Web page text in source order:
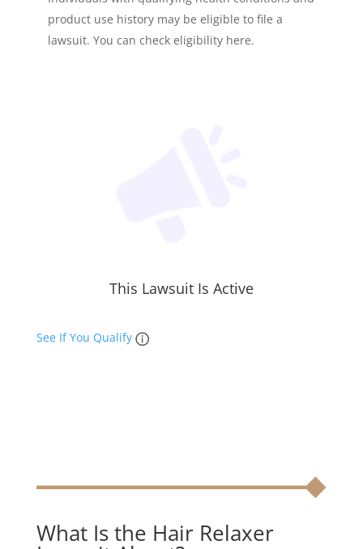
product use history may be eligible to file a
lawsuit. You can check eligibility here.
This Lawsuit Is Active
See If You Qualify
What Is the Hair Relaxer